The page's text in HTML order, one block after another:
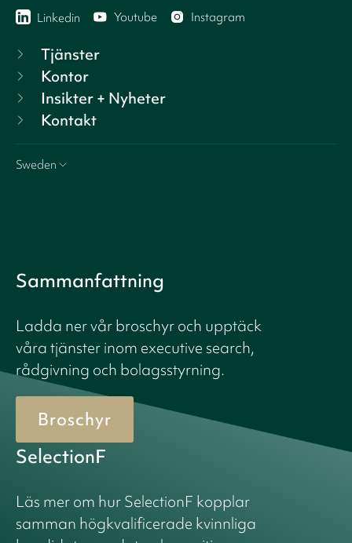
Linkedin Youtube Instagram
Tjänster
Kontor
Insikter + Nyheter
Kontakt
Sweden
Sammanfattning
Ladda ner vår broschyr och upptäck
våra tjänster inom executive search,
rådgivning och bolagsstyrning.
Broschyr
SelectionF
Läs mer om hur SelectionF kopplar
samman högkvalificerade kvinnliga